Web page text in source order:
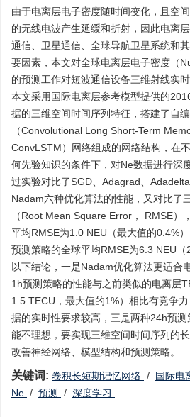
由于电离层电子密度随时间变化，且空
的无线电波产生延缓和折射，因此电离
通信、卫星通信、全球导航卫星系统和
要因素，本文对全球电离层电子密度（
的预测工作对短波通信设备三维射线实
本文采用国际电离层参考模型提供的
据的三维空间时间序列特征，搭建了自
（Convolutional Long Short-Term
ConvLSTM）网络组成的网络结构，在
何先验知识的条件下，对Ne数据进行深
过实验对比了SGD、Adagrad、
Nadam六种优化算法的性能，又对比了
（Root Mean Square Error， RMSE）
平均RMSE为1.0 NEU（最大值的0.4%
预测策略的全球平均RMSE为6.3 NEU
以下结论，一是Nadam优化算法更适合
1h预测策略的性能与之前类似的电离层
1.5 TECU，最大值的1%）相比有竞争
据的实时性要求较高，三是两种24h预
能不理想，要实现三维空间时间序列的
改善神经网络、模型结构和预测策略。
关键词: ‍‍卷积长短期记忆网络 / 国际电
Ne / 预测 / 深度学习